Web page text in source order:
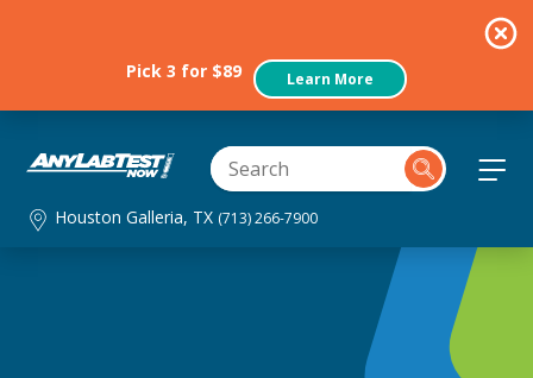
Pick 3 for $89 Learn More
Houston Galleria, TX (713) 266-7900